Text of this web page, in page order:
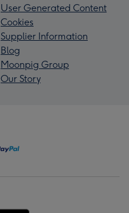
User Generated Content
Cookies
Supplier Information
Blog
Moonpig Group
Our Story